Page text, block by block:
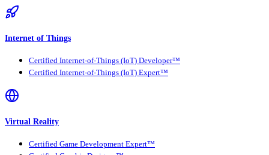
Internet of Things
Certified Internet-of-Things (IoT) Developer™
Certified Internet-of-Things (IoT) Expert™
Virtual Reality
Certified Game Development Expert™